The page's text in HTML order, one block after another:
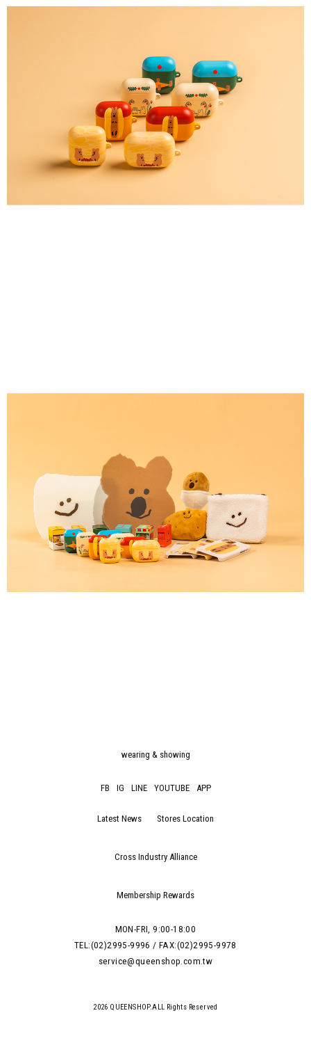
wearing & showing
FB IG LINE YOUTUBE APP
Latest News Stores Location
Cross Industry Alliance
Membership Rewards
MON-FRI, 9:00-18:00
TEL:(02)2995-9996 / FAX:(02)2995-9978
service@queenshop.com.tw
2026 QUEENSHOP.ALL Rights Reserved